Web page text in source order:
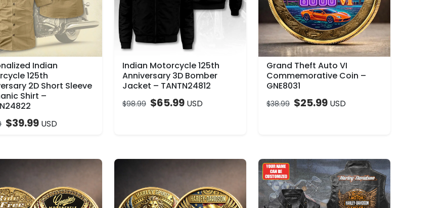
Indian
125th
2D Short Sleeve
Shirt –
$39.99 USD
Indian Motorcycle 125th
Anniversary 3D Bomber
Jacket – TANTN24812
$98.99 $65.99USD
Grand Theft Auto VI
Commemorative Coin –
GNE8031
$38.99 $25.99USD